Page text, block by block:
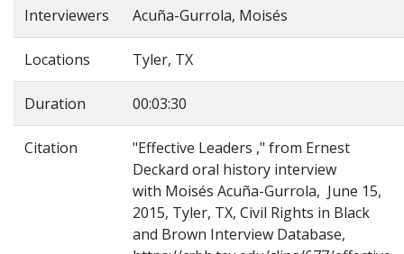
Interviewers Acuña-Gurrola, Moisés
Locations Tyler, TX
Duration 00:03:30
Citation
"Effective Leaders ," from Ernest
Deckard oral history interview
with Moisés Acuña-Gurrola, June 15,
2015, Tyler, TX, Civil Rights in Black
and Brown Interview Database,